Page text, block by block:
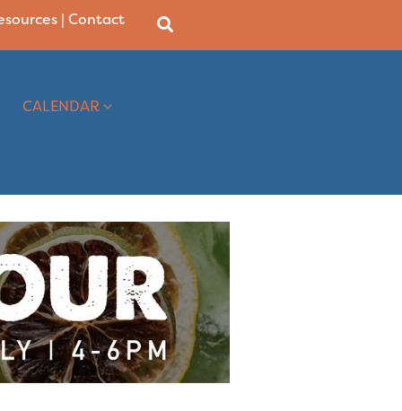
|Contact
CALENDAR